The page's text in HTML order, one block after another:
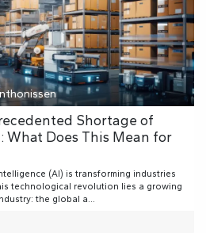
Shortage of
What Does This Mean for
(AI) is transforming industries
technological revolution lies a growing
the global a...